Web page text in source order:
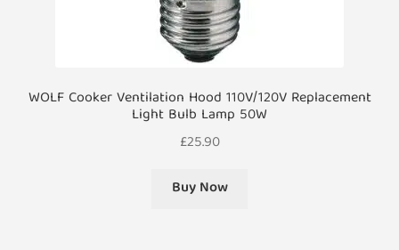
WOLF Cooker Ventilation Hood 110V/120V Replacement
Light Bulb Lamp 50W
£25.90
Buy Now